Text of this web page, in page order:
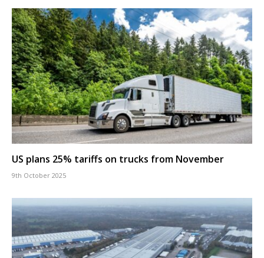
US plans 25% tariffs on trucks from November
9th October 2025